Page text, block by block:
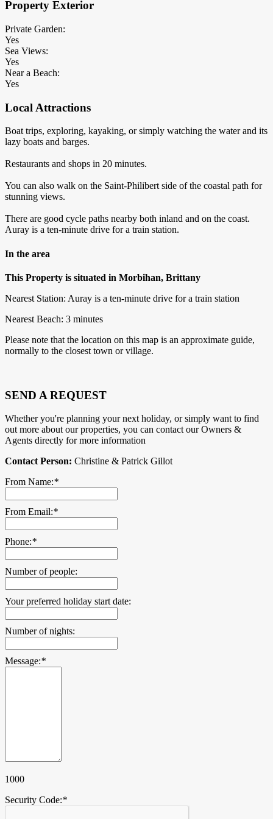
Property Exterior
Private Garden:
Yes
Sea Views:
Yes
Near a Beach:
Yes
Local Attractions
Boat trips, exploring, kayaking, or simply watching the water and its
lazy boats and barges.
Restaurants and shops in 20 minutes.
You can also walk on the Saint-Philibert side of the coastal path for
stunning views.
There are good cycle paths nearby both inland and on the coast.
Auray is a ten-minute drive for a train station.
In the area
This Property is situated in Morbihan, Brittany
Nearest Station: Auray is a ten-minute drive for a train station
Nearest Beach: 3 minutes
Please note that the location on this map is an approximate guide,
normally to the closest town or village.
SEND A REQUEST
Whether you're planning your next holiday, or simply want to find
out more about our properties, you can contact our Owners &
Agents directly for more information
Contact Person: Christine & Patrick Gillot
From Name:*
From Email:*
Phone:*
Number of people:
Your preferred holiday start date:
Number of nights:
Message:*
1000
Security Code:*